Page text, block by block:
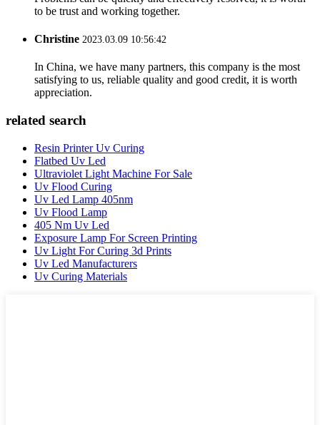
to be trust and working together.
Christine 2023.03.09 10:56:42
In China, we have many partners, this company is the most
satisfying to us, reliable quality and good credit, it is worth
appreciation.
related search
Resin Printer Uv Curing
Flatbed Uv Led
Ultraviolet Light Machine For Sale
Uv Flood Curing
Uv Led Lamp 405nm
Uv Flood Lamp
405 Nm Uv Led
Exposure Lamp For Screen Printing
Uv Light For Curing 3d Prints
Uv Led Manufacturers
Uv Curing Materials